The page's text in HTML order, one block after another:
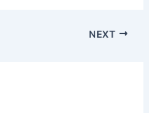
NEXT